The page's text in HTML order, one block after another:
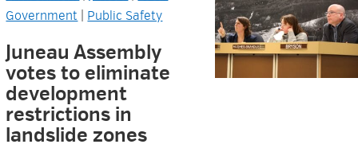
Government
Public Safety
Juneau Assembly
votes to eliminate
development
restrictions in
landslide zones